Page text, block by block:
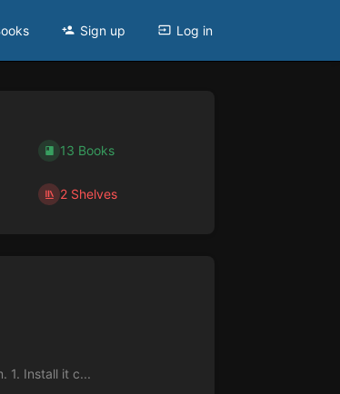
Sign up Log in
13 Books
2 Shelves
1. Install it c...